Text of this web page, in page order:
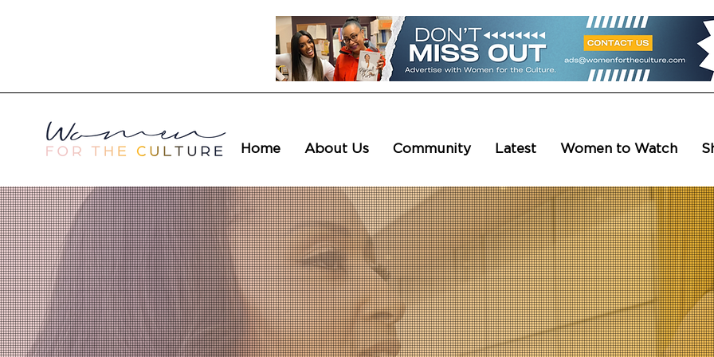
Home About Us Community Latest Women to Watch